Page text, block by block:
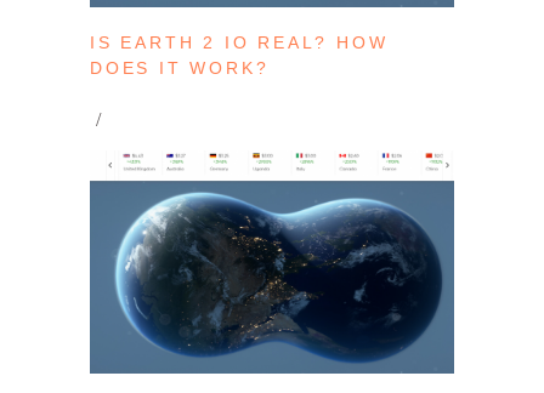
IS EARTH 2 IO REAL? HOW
DOES IT WORK?